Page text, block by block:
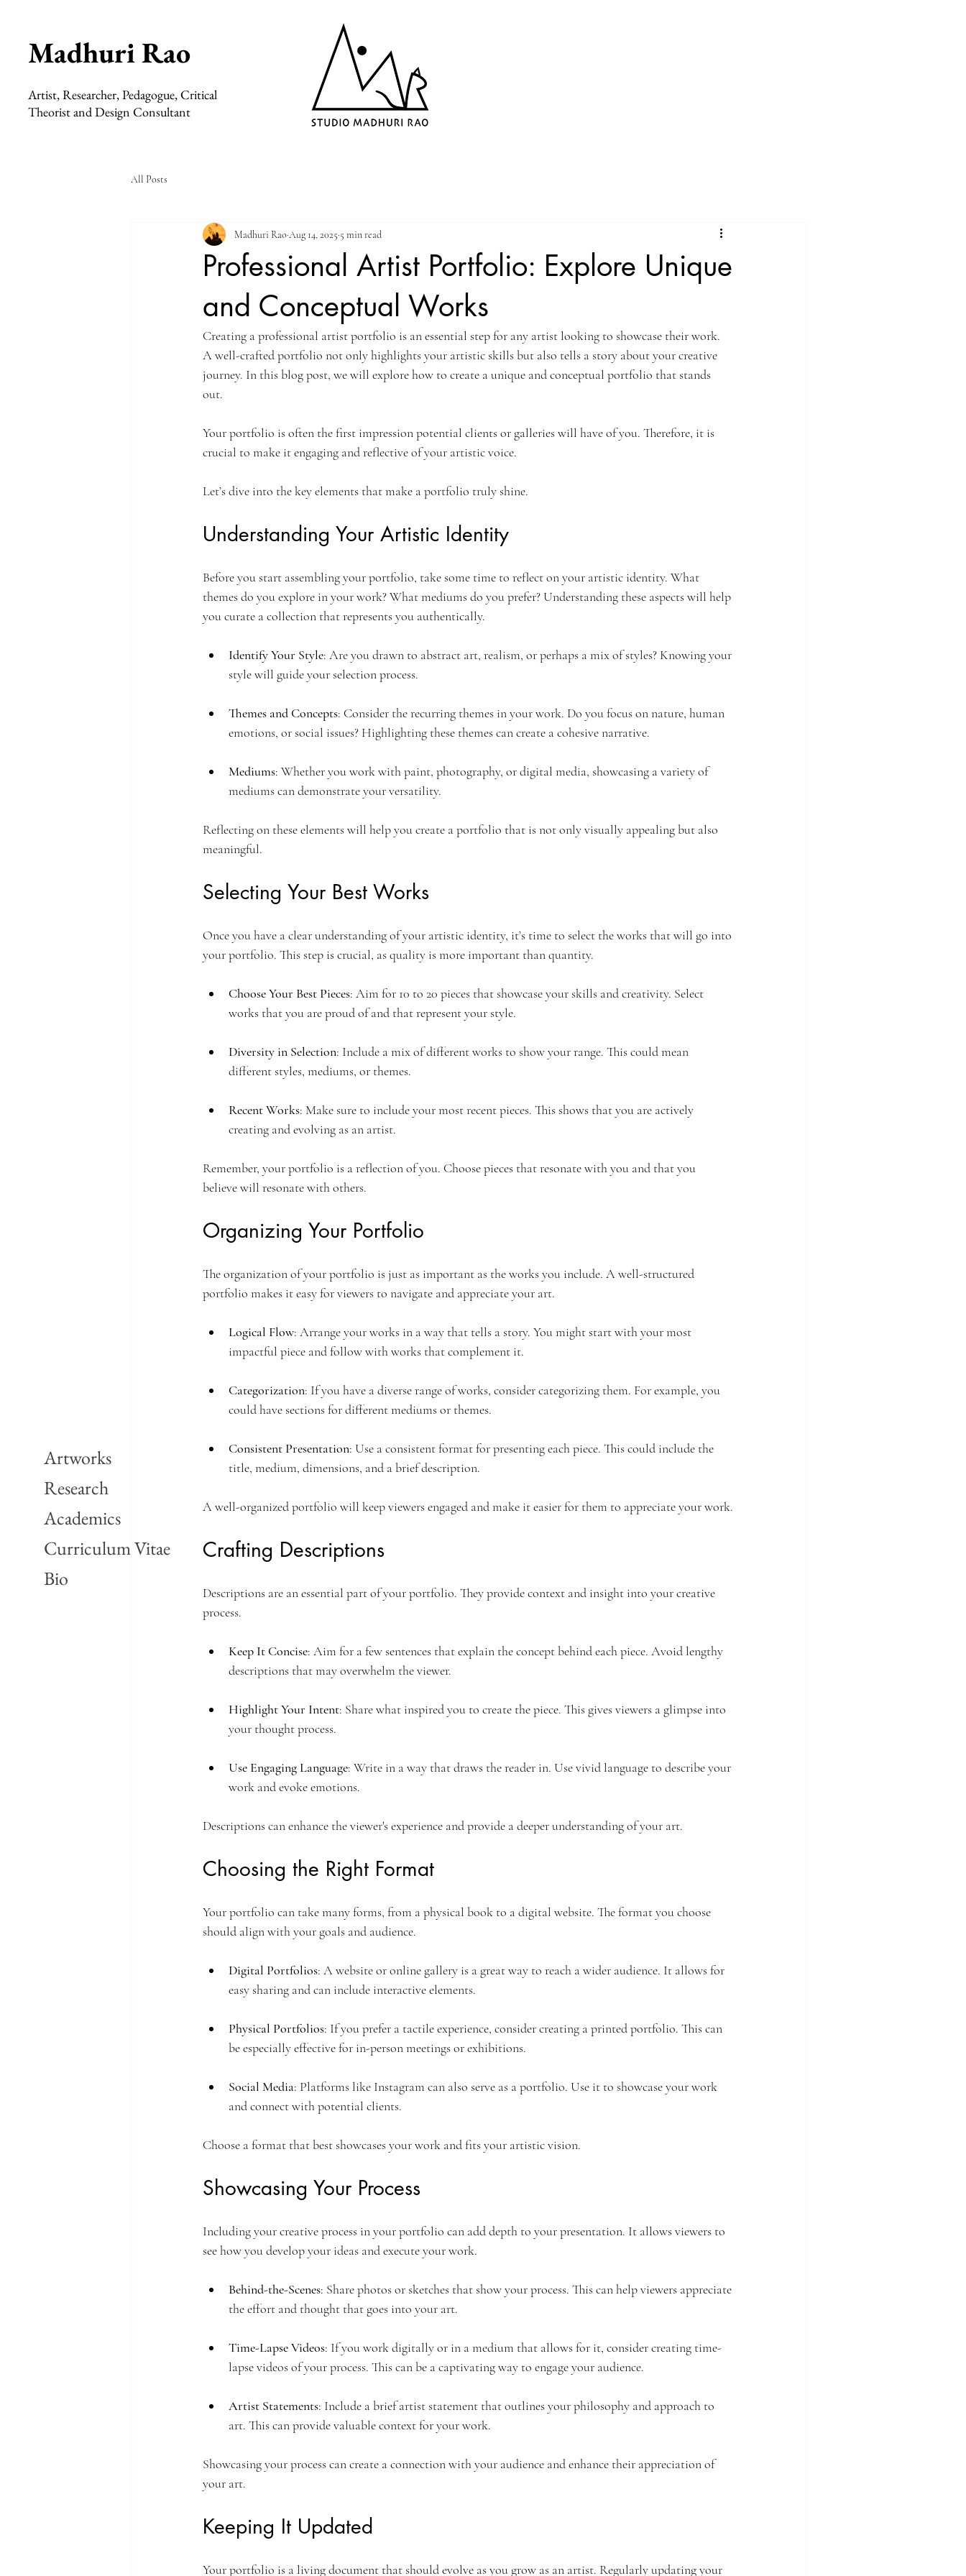
Madhuri Rao
Artist, Researcher, Pedagogue, Critical
Theorist and Design Consultant
Artworks
Research
Academics
Curriculum Vitae
Bio
All Posts
Professional Artist Portfolio: Explore Unique
and Conceptual Works
Madhuri RaoAug 14, 2025 5 min read
Creating a professional artist portfolio is an essential step for any artist looking to showcase their work.
A well-crafted portfolio not only highlights your artistic skills but also tells a story about your creative
journey. In this blog post, we will explore how to create a unique and conceptual portfolio that stands
out.
Your portfolio is often the first impression potential clients or galleries will have of you. Therefore, it is
crucial to make it engaging and reflective of your artistic voice.
Let’s dive into the key elements that make a portfolio truly shine.
Understanding Your Artistic Identity
Before you start assembling your portfolio, take some time to reflect on your artistic identity. What
themes do you explore in your work? What mediums do you prefer? Understanding these aspects will help
you curate a collection that represents you authentically.
Identify Your Style: Are you drawn to abstract art, realism, or perhaps a mix of styles? Knowing your
style will guide your selection process.
Themes and Concepts: Consider the recurring themes in your work. Do you focus on nature, human
emotions, or social issues? Highlighting these themes can create a cohesive narrative.
Mediums: Whether you work with paint, photography, or digital media, showcasing a variety of
mediums can demonstrate your versatility.
Reflecting on these elements will help you create a portfolio that is not only visually appealing but also
meaningful.
Selecting Your Best Works
Once you have a clear understanding of your artistic identity, it’s time to select the works that will go into
your portfolio. This step is crucial, as quality is more important than quantity.
Choose Your Best Pieces: Aim for 10 to 20 pieces that showcase your skills and creativity. Select
works that you are proud of and that represent your style.
Diversity in Selection: Include a mix of different works to show your range. This could mean
different styles, mediums, or themes.
Recent Works: Make sure to include your most recent pieces. This shows that you are actively
creating and evolving as an artist.
Remember, your portfolio is a reflection of you. Choose pieces that resonate with you and that you
believe will resonate with others.
Organizing Your Portfolio
The organization of your portfolio is just as important as the works you include. A well-structured
portfolio makes it easy for viewers to navigate and appreciate your art.
Logical Flow: Arrange your works in a way that tells a story. You might start with your most
impactful piece and follow with works that complement it.
Categorization: If you have a diverse range of works, consider categorizing them. For example, you
could have sections for different mediums or themes.
Consistent Presentation: Use a consistent format for presenting each piece. This could include the
title, medium, dimensions, and a brief description.
A well-organized portfolio will keep viewers engaged and make it easier for them to appreciate your work.
Crafting Descriptions
Descriptions are an essential part of your portfolio. They provide context and insight into your creative
process.
Keep It Concise: Aim for a few sentences that explain the concept behind each piece. Avoid lengthy
descriptions that may overwhelm the viewer.
Highlight Your Intent: Share what inspired you to create the piece. This gives viewers a glimpse into
your thought process.
Use Engaging Language: Write in a way that draws the reader in. Use vivid language to describe your
work and evoke emotions.
Descriptions can enhance the viewer's experience and provide a deeper understanding of your art.
Choosing the Right Format
Your portfolio can take many forms, from a physical book to a digital website. The format you choose
should align with your goals and audience.
Digital Portfolios: A website or online gallery is a great way to reach a wider audience. It allows for
easy sharing and can include interactive elements.
Physical Portfolios: If you prefer a tactile experience, consider creating a printed portfolio. This can
be especially effective for in-person meetings or exhibitions.
Social Media: Platforms like Instagram can also serve as a portfolio. Use it to showcase your work
and connect with potential clients.
Choose a format that best showcases your work and fits your artistic vision.
Showcasing Your Process
Including your creative process in your portfolio can add depth to your presentation. It allows viewers to
see how you develop your ideas and execute your work.
Behind-the-Scenes: Share photos or sketches that show your process. This can help viewers appreciate
the effort and thought that goes into your art.
Time-Lapse Videos: If you work digitally or in a medium that allows for it, consider creating time-
lapse videos of your process. This can be a captivating way to engage your audience.
Artist Statements: Include a brief artist statement that outlines your philosophy and approach to
art. This can provide valuable context for your work.
Showcasing your process can create a connection with your audience and enhance their appreciation of
your art.
Keeping It Updated
Your portfolio is a living document that should evolve as you grow as an artist. Regularly updating your